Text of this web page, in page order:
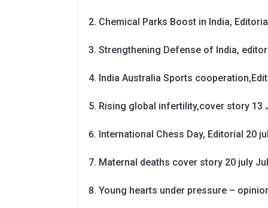
Chemical Parks Boost in India,
Strengthening Defense of India,
India Australia Sports
Rising global infertility,cover story 13
International Chess Day, Editorial 20
Maternal deaths cover story 20 july
Young hearts under pressure –